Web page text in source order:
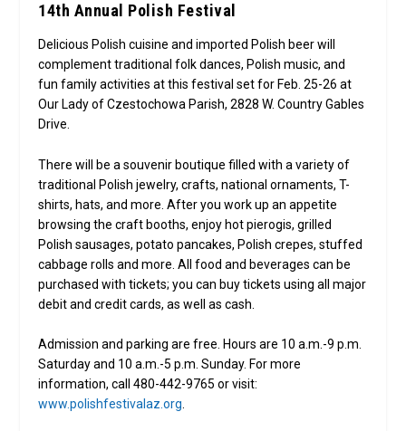
14th Annual Polish Festival
Delicious Polish cuisine and imported Polish beer will
complement traditional folk dances, Polish music, and
fun family activities at this festival set for Feb. 25-26 at
Our Lady of Czestochowa Parish, 2828 W. Country Gables
Drive.
There will be a souvenir boutique filled with a variety of
traditional Polish jewelry, crafts, national ornaments, T-
shirts, hats, and more. After you work up an appetite
browsing the craft booths, enjoy hot pierogis, grilled
Polish sausages, potato pancakes, Polish crepes, stuffed
cabbage rolls and more. All food and beverages can be
purchased with tickets; you can buy tickets using all major
debit and credit cards, as well as cash.
Admission and parking are free. Hours are 10 a.m.-9 p.m.
Saturday and 10 a.m.-5 p.m. Sunday. For more
information, call 480-442-9765 or visit:
www.polishfestivalaz.org